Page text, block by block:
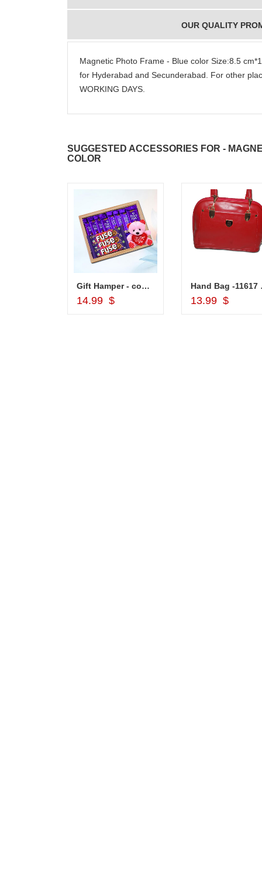
OUR QUALITY
Magnetic Photo Frame - Blue color Size:8.5
for Hyderabad and Secunderabad. For other
WORKING DAYS.
SUGGESTED ACCESSORIES FOR -
COLOR
Add to Cart
Gift Hamper - code VD03
14.99 $
Add to Cart
13.99 $